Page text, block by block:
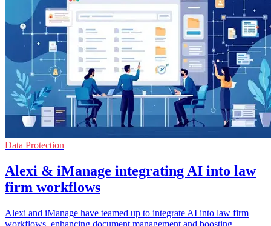
Data Protection
Alexi & iManage integrating AI into law
firm workflows
Alexi and iManage have teamed up to integrate AI into law firm